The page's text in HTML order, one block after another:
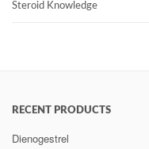
Steroid Knowledge
RECENT PRODUCTS
Dienogestrel